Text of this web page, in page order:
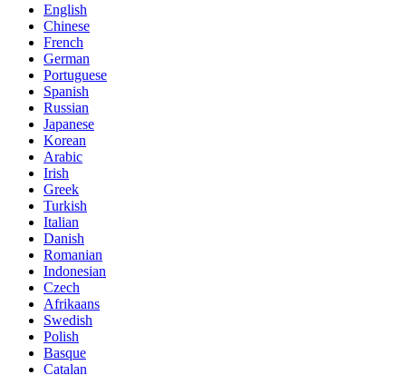
English
Chinese
French
German
Portuguese
Spanish
Russian
Japanese
Korean
Arabic
Irish
Greek
Turkish
Italian
Danish
Romanian
Indonesian
Czech
Afrikaans
Swedish
Polish
Basque
Catalan